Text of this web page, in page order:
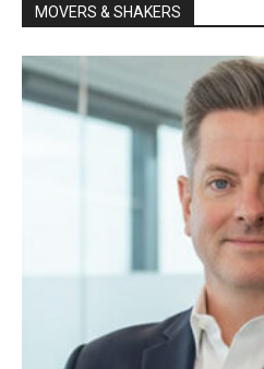
MOVERS & SHAKERS